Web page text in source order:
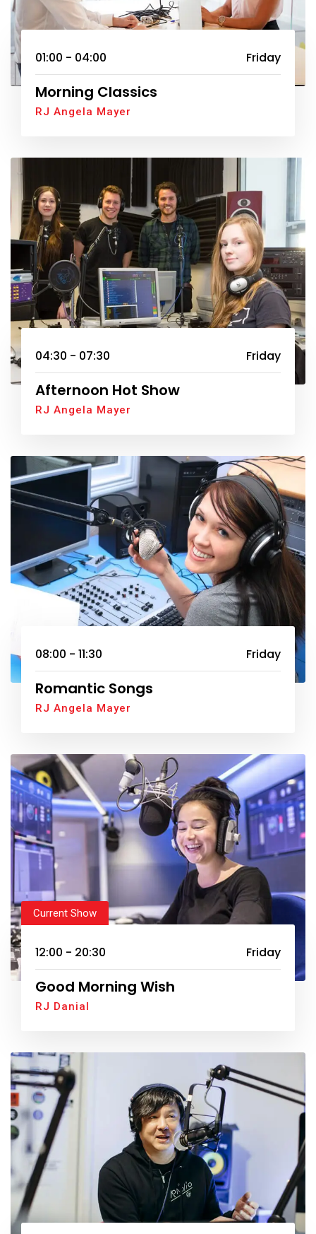
01:00 - 04:00 Friday
Morning Classics
RJ Angela Mayer
04:30 - 07:30 Friday
Afternoon Hot Show
RJ Angela Mayer
08:00 - 11:30 Friday
Romantic Songs
RJ Angela Mayer
Current Show
12:00 - 20:30 Friday
Good Morning Wish
RJ Danial